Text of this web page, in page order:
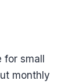
small
monthly